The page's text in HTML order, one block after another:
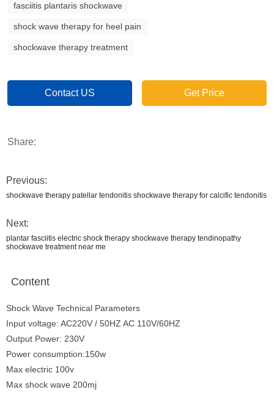
fasciitis plantaris shockwave
shock wave therapy for heel pain
shockwave therapy treatment
Contact US Get Price
Share:
Previous:
shockwave therapy patellar tendonitis shockwave therapy for calcific tendonitis
Next:
plantar fasciitis electric shock therapy shockwave therapy tendinopathy
shockwave treatment near me
Content
Shock Wave Technical Parameters
Input voltage: AC220V / 50HZ AC 110V/60HZ
Output Power: 230V
Power consumption:150w
Max electric 100v
Max shock wave 200mj